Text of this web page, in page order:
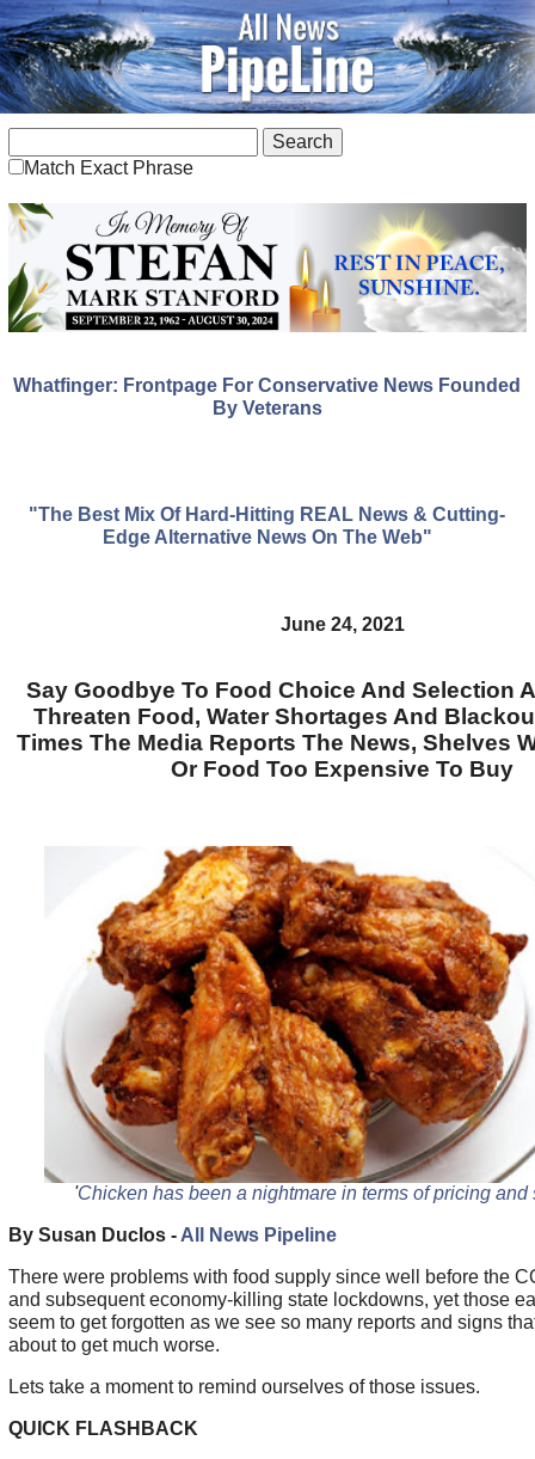
Match Exact Phrase
Whatfinger: Frontpage For Conservative News Founded
By Veterans
"The Best Mix Of Hard-Hitting REAL News & Cutting-
Edge Alternative News On The Web"
June 24, 2021
Say Goodbye To Food Choice And Selection
Threaten Food, Water Shortages And
Times The Media Reports The News, Shelves
Or Food Too Expensive To Buy
'Chicken has been a nightmare in terms of pricing and
By Susan Duclos - All News Pipeline
There were problems with food supply since well before the
and subsequent economy-killing state lockdowns, yet those
seem to get forgotten as we see so many reports and signs
about to get much worse.
Lets take a moment to remind ourselves of those issues.
QUICK FLASHBACK